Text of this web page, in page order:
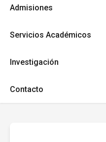
Admisiones
Servicios Académicos
Investigación
Contacto